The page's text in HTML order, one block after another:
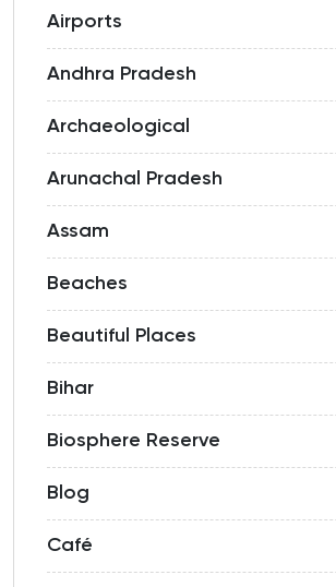
Airports
Andhra Pradesh
Archaeological
Arunachal Pradesh
Assam
Beaches
Beautiful Places
Bihar
Biosphere Reserve
Blog
Café